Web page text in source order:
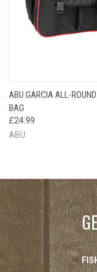
ABU GARCIA ALL-
BAG
£24.99
ABU